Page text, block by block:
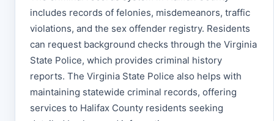
includes records of felonies, misdemeanors, traffic
violations, and the sex offender registry. Residents
can request background checks through the Virginia
State Police, which provides criminal history
reports. The Virginia State Police also helps with
maintaining statewide criminal records, offering
services to Halifax County residents seeking